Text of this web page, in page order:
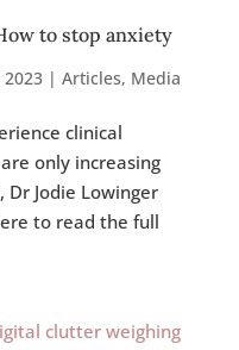
to stop anxiety
| Articles, Media
clinical
only increasing
Jodie Lowinger
to read the full